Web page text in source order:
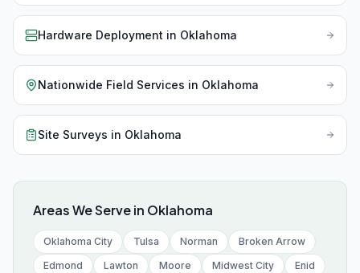
Hardware Deployment in Oklahoma
Nationwide Field Services in Oklahoma
Site Surveys in Oklahoma
Areas We Serve in Oklahoma
Oklahoma City Tulsa Norman
Broken Arrow
Edmond
Lawton Moore Midwest City
Enid